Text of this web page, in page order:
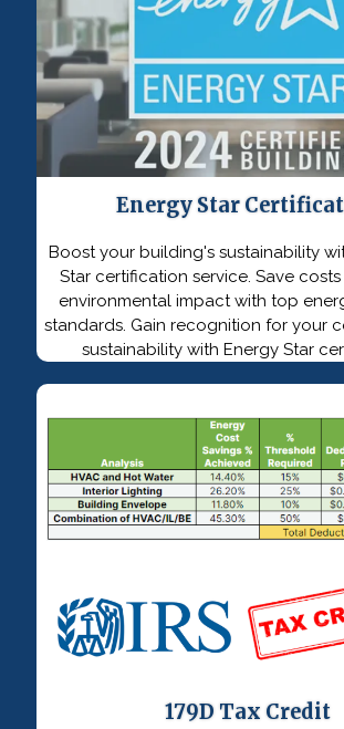
Energy Star
Boost your building's sustainability
Star certification service. Save
environmental impact with top
standards. Gain recognition for your
sustainability with Energy Star
179D Tax Credit